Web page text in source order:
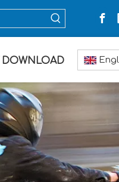
DOWNLOAD